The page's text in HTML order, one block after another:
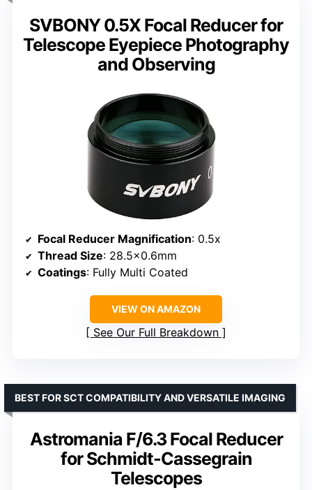
SVBONY 0.5X Focal Reducer for
Telescope Eyepiece Photography
and Observing
Focal Reducer Magnification: 0.5x
Thread Size: 28.5×0.6mm
Coatings: Fully Multi Coated
VIEW ON AMAZON
See Our Full Breakdown
Astromania F/6.3 Focal Reducer
for Schmidt-Cassegrain
Telescopes
BEST FOR SCT COMPATIBILITY AND VERSATILE IMAGING